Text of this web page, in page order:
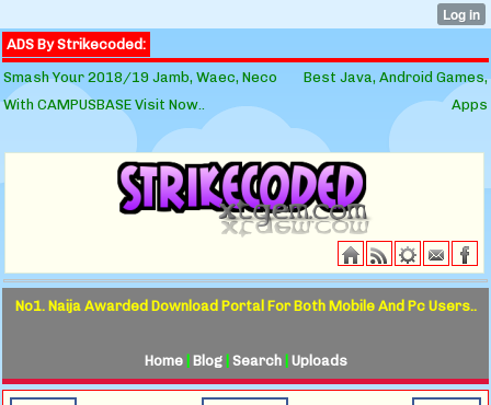
ADS By Strikecoded:
Smash Your 2018/19 Jamb, Waec, Neco
With CAMPUSBASE Visit Now..
Best Java, Android Games,
Apps
No1. Naija Awarded Download Portal For Both Mobile And Pc Users..
Home| Blog| Search| Uploads